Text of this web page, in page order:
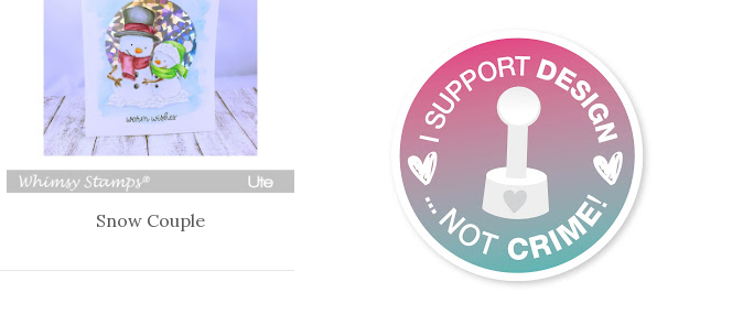
Snow Couple